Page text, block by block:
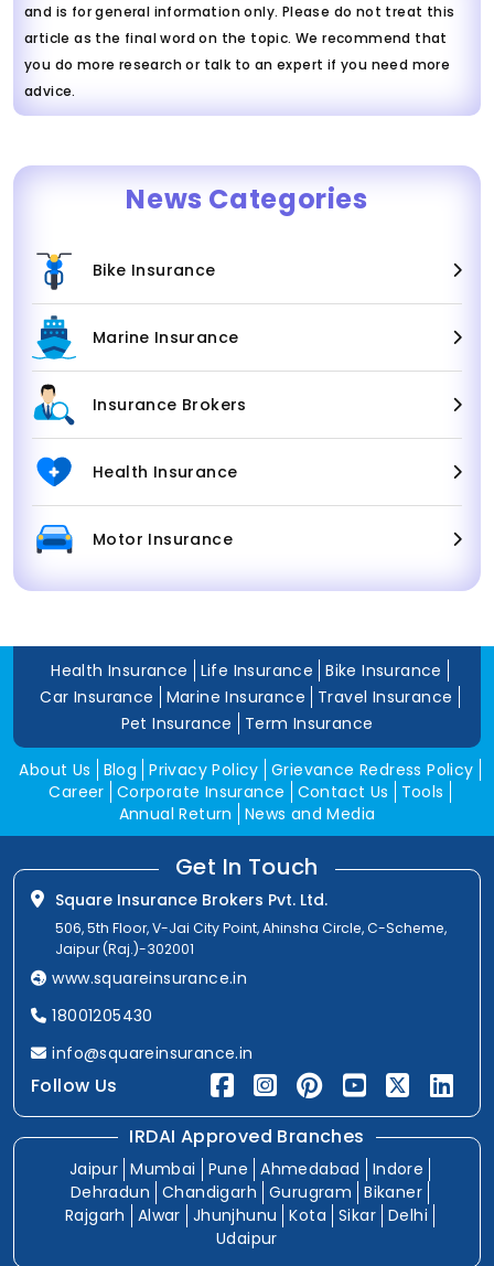
and is for general information only. Please do not treat this
article as the final word on the topic. We recommend that
you do more research or talk to an expert if you need more
advice.
News Categories
Bike Insurance
Marine Insurance
Insurance Brokers
Health Insurance
Motor Insurance
Health Insurance Life Insurance
Bike Insurance
Car Insurance
Marine Insurance
Travel Insurance
Pet Insurance
Term Insurance
About Us Blog Privacy Policy Grievance Redress Policy
Career Corporate Insurance Contact Us
Tools
Annual Return
News and Media
Get In Touch
Square Insurance Brokers Pvt. Ltd.
506, 5th Floor, V-Jai City Point, Ahinsha Circle, C-Scheme,
Jaipur (Raj.)-302001
www.squareinsurance.in
18001205430
info@squareinsurance.in
Follow Us
IRDAI Approved Branches
Jaipur Mumbai Pune Ahmedabad
Indore
Dehradun
Chandigarh Gurugram
Bikaner
Rajgarh
Alwar Jhunjhunu Kota Sikar Delhi
Udaipur